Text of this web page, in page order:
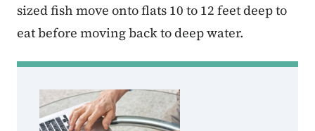
sized fish move onto flats 10 to 12 feet deep to
eat before moving back to deep water.